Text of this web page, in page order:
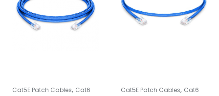
Cat5E Patch Cables, Cat6
Cat5E Patch Cables, Cat6